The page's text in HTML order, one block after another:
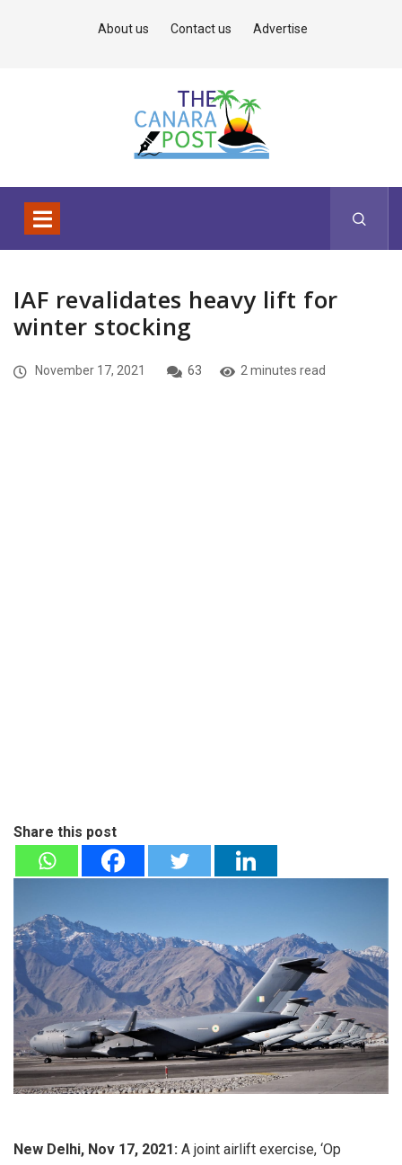
About us Contact us Advertise
IAF revalidates heavy lift for
winter stocking
November 17, 2021 63 2 minutes read
Share this post
New Delhi, Nov 17, 2021: A joint airlift exercise, ‘Op